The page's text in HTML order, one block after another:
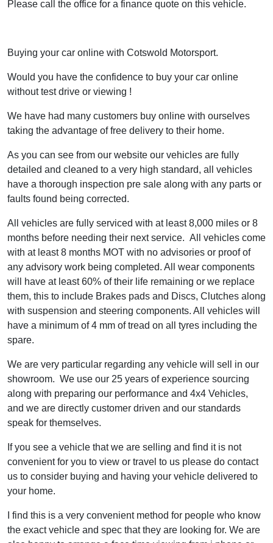
Please call the office for a finance quote on this vehicle.
Buying your car online with Cotswold Motorsport.
Would you have the confidence to buy your car online
without test drive or viewing !
We have had many customers buy online with ourselves
taking the advantage of free delivery to their home.
As you can see from our website our vehicles are fully
detailed and cleaned to a very high standard, all vehicles
have a thorough inspection pre sale along with any parts or
faults found being corrected.
All vehicles are fully serviced with at least 8,000 miles or 8
months before needing their next service. All vehicles come
with at least 8 months MOT with no advisories or proof of
any advisory work being completed. All wear components
will have at least 60% of their life remaining or we replace
them, this to include Brakes pads and Discs, Clutches along
with suspension and steering components. All vehicles will
have a minimum of 4 mm of tread on all tyres including the
spare.
We are very particular regarding any vehicle will sell in our
showroom. We use our 25 years of experience sourcing
along with preparing our performance and 4x4 Vehicles,
and we are directly customer driven and our standards
speak for themselves.
If you see a vehicle that we are selling and find it is not
convenient for you to view or travel to us please do contact
us to consider buying and having your vehicle delivered to
your home.
I find this is a very convenient method for people who know
the exact vehicle and spec that they are looking for. We are